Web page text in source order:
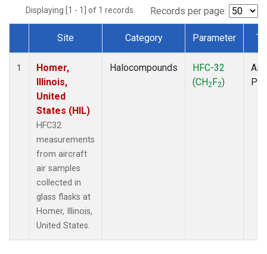
Displaying [1 - 1] of 1 records. Records per page:
Dataset Number
Site Category Parameter
1
Homer,
Illinois,
United
States (HIL)
HFC32
measurements
from aircraft
air samples
collected in
glass flasks at
Homer, Illinois,
United States.
Halocompounds
HFC-32
(CH2F2)